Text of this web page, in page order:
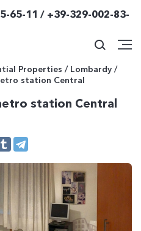
65-11 / +39-329-002-83-
Properties / Lombardy /
station Central
station Central